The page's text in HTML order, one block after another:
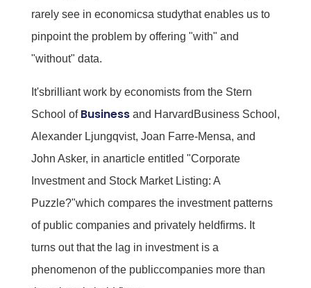
rarely see in economicsa studythat enables us to
pinpoint the problem by offering "with" and
"without" data.
It'sbrilliant work by economists from the Stern
School of Businessand HarvardBusiness School,
Alexander Ljungqvist, Joan Farre-Mensa, and
John Asker, in anarticle entitled "Corporate
Investment and Stock Market Listing: A
Puzzle?"which compares the investment patterns
of public companies and privately heldfirms. It
turns out that the lag in investment is a
phenomenon of the publiccompanies more than